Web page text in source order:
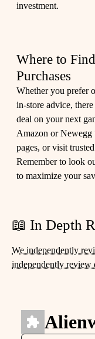
investment.
Where to
Purchases
Whether you prefer
in-store advice,
deal on your next
Amazon or
pages, or visit
Remember to look
to maximize your
📖 In Depth
We independently
independently review